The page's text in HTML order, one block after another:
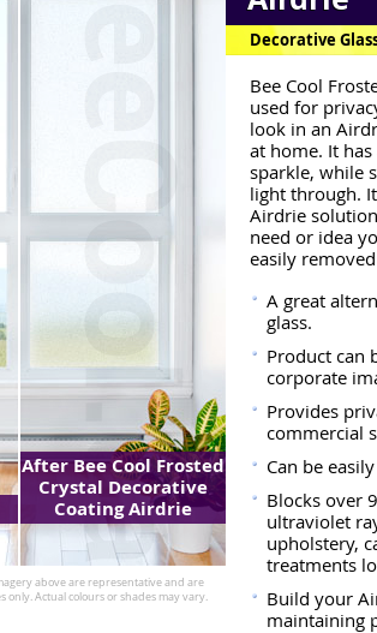
After Bee Cool Frosted
Crystal Decorative
Coating Airdrie
Decorative
Bee Cool
used for
look in an
at home. It
sparkle, while
light through.
Airdrie
need or idea
easily
A great
glass.
Product can
corporate
Provides
commercial
Can be
Blocks over
ultraviolet
upholstery,
treatments
Build your
maintaining